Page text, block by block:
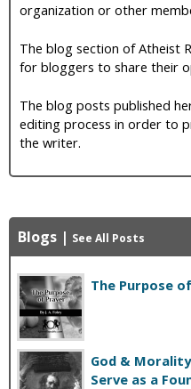
organization or other
The blog section of Atheist
for bloggers to share their
The blog posts published
editing process in order to
the writer.
Blogs | See All Posts
The Purpose
God &
Serve as a